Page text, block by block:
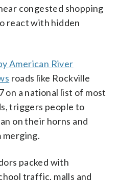
congested shopping
react with hidden
American River
roads like Rockville
on a national list of most
triggers people to
on their horns and
packed with
traffic, malls and